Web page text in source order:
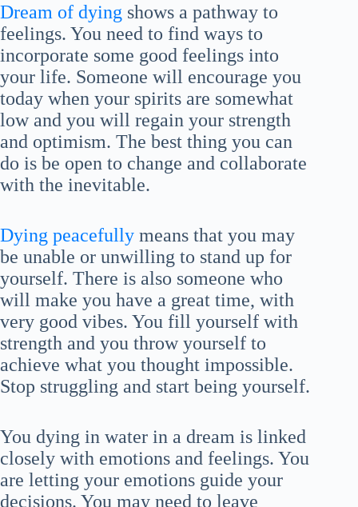
Dream of dying shows a pathway to
feelings. You need to find ways to
incorporate some good feelings into
your life. Someone will encourage you
today when your spirits are somewhat
low and you will regain your strength
and optimism. The best thing you can
do is be open to change and collaborate
with the inevitable.
Dying peacefully means that you may
be unable or unwilling to stand up for
yourself. There is also someone who
will make you have a great time, with
very good vibes. You fill yourself with
strength and you throw yourself to
achieve what you thought impossible.
Stop struggling and start being yourself.
You dying in water in a dream is linked
closely with emotions and feelings. You
are letting your emotions guide your
decisions. You may need to leave